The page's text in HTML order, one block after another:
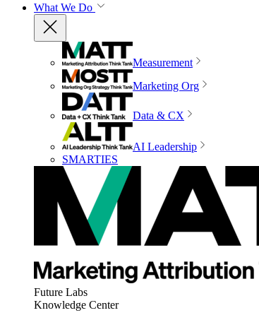
What We Do
Measurement
Marketing Org
Data & CX
AI Leadership
SMARTIES
Future Labs
Knowledge Center